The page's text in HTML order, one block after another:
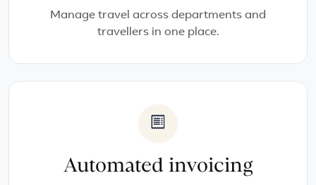
Manage travel across departments and
travellers in one place.
Automated invoicing